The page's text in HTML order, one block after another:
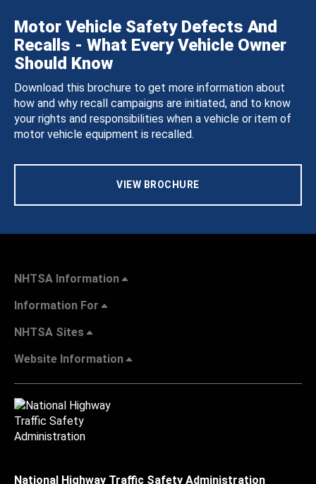
Motor Vehicle Safety Defects And
Recalls - What Every Vehicle Owner
Should Know
Download this brochure to get more information about
how and why recall campaigns are initiated, and to know
your rights and responsibilities when a vehicle or item of
motor vehicle equipment is recalled.
VIEW BROCHURE
NHTSA Information
Information For
NHTSA Sites
Website Information
National Highway Traffic Safety Administration